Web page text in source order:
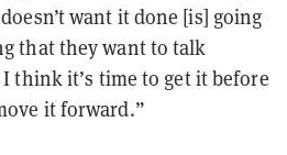
want it done [is] going
that they want to talk
think it’s time to get it before
it forward.”